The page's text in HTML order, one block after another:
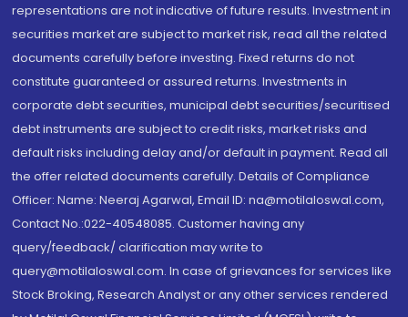
representations are not indicative of future results. Investment in
securities market are subject to market risk, read all the related
documents carefully before investing. Fixed returns do not
constitute guaranteed or assured returns. Investments in
corporate debt securities, municipal debt securities/securitised
debt instruments are subject to credit risks, market risks and
default risks including delay and/or default in payment. Read all
the offer related documents carefully. Details of Compliance
Officer: Name: Neeraj Agarwal, Email ID: na@motilaloswal.com,
Contact No.:022-40548085. Customer having any
query/feedback/ clarification may write to
query@motilaloswal.com. In case of grievances for services like
Stock Broking, Research Analyst or any other services rendered